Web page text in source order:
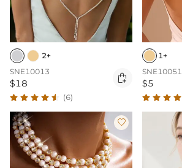
2+
SNE10013
$18 
(6)
1+
SNE10051
$5
